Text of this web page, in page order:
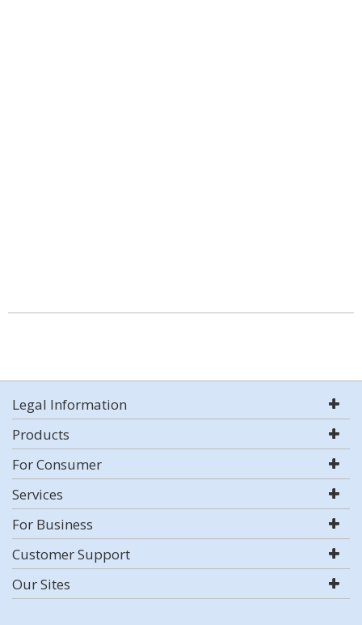
Legal Information
Products
For Consumer
Services
For Business
Customer Support
Our Sites